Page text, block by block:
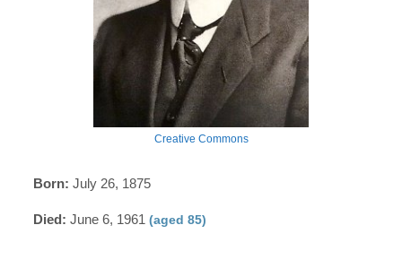
Creative Commons
Born: July 26, 1875
Died: June 6, 1961(aged 85)